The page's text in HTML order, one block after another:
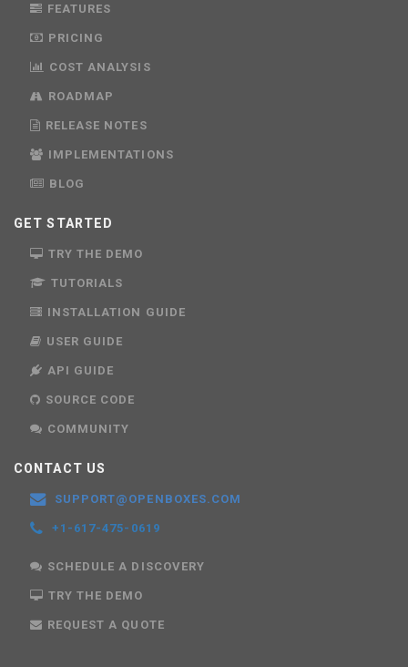
FEATURES
PRICING
COST ANALYSIS
ROADMAP
RELEASE NOTES
IMPLEMENTATIONS
BLOG
GET STARTED
TRY THE DEMO
TUTORIALS
INSTALLATION GUIDE
USER GUIDE
API GUIDE
SOURCE CODE
COMMUNITY
CONTACT US
SUPPORT@OPENBOXES.COM
+1-617-475-0619
SCHEDULE A DISCOVERY
TRY THE DEMO
REQUEST A QUOTE